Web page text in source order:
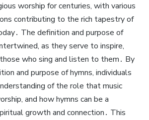
worship for centuries, with various
contributing to the rich tapestry of
The definition and purpose of
as they serve to inspire,
who sing and listen to them․ By
and purpose of hymns, individuals
of the role that music
and how hymns can be a
growth and connection․ This